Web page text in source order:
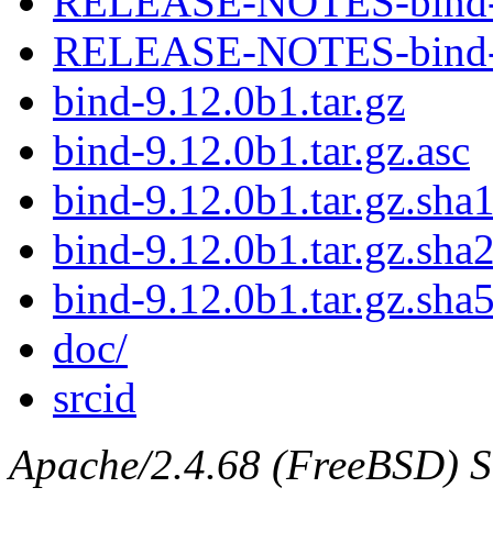
RELEASE-NOTES-
bind-9.12.0b1.tar.gz
bind-9.12.0b1.tar.gz.asc
bind-
bind-
bind-
doc/
srcid
Apache/2.4.68 (FreeBSD)